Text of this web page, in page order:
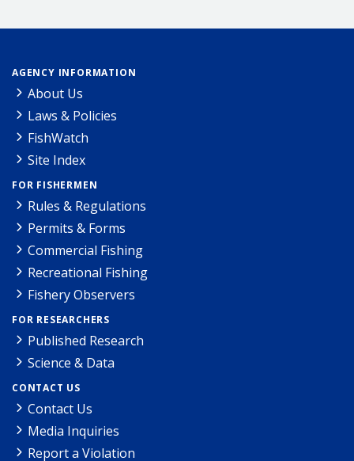
AGENCY INFORMATION
About Us
Laws & Policies
FishWatch
Site Index
FOR FISHERMEN
Rules & Regulations
Permits & Forms
Commercial Fishing
Recreational Fishing
Fishery Observers
FOR RESEARCHERS
Published Research
Science & Data
CONTACT US
Contact Us
Media Inquiries
Report a Violation